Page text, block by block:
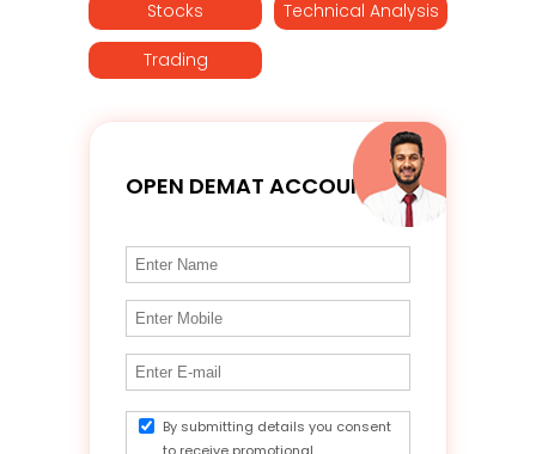
Stocks Technical Analysis
Trading
OPEN DEMAT ACCOUNT
By submitting details you consent